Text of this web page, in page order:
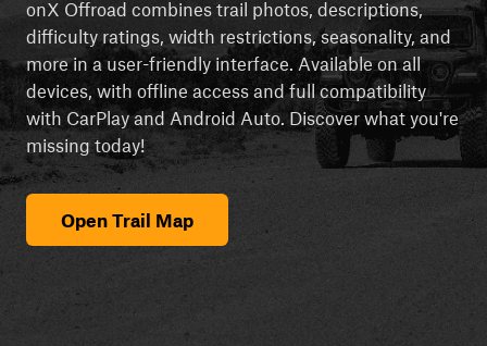
onX Offroad combines trail photos, descriptions,
difficulty ratings, width restrictions, seasonality, and
more in a user-friendly interface. Available on all
devices, with offline access and full compatibility
with CarPlay and Android Auto. Discover what you're
missing today!
Open Trail Map